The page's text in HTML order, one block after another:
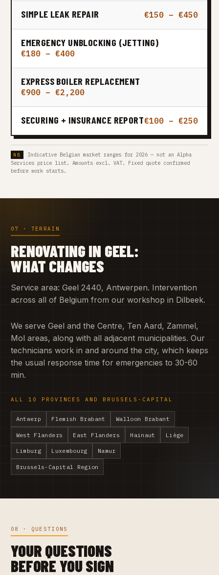
SIMPLE LEAK REPAIR €150 – €450
EMERGENCY UNBLOCKING (JETTING)
€180 – €400
EXPRESS BOILER REPLACEMENT
€900 – €2,200
SECURING + INSURANCE REPORT€100 – €250
Indicative Belgian market ranges for 2026 — not an Alpha
Services price list. Amounts excl. VAT. Fixed quote confirmed
before work starts.
07 · TERRAIN
RENOVATING IN GEEL:
WHAT CHANGES
Service area: Geel 2440, Antwerpen. Intervention
across all of Belgium from our workshop in Dilbeek.
We serve Geel and the Centre, Ten Aard, Zammel,
Mol areas, along with all adjacent municipalities. Our
technicians work in and around the city, which keeps
the usual response time for emergencies to 30-60
min.
ALL 10 PROVINCES AND BRUSSELS-CAPITAL
Antwerp Flemish Brabant Walloon Brabant
West Flanders East Flanders Hainaut Liège
Limburg Luxembourg Namur
Brussels-Capital Region
08 · QUESTIONS
YOUR QUESTIONS
BEFORE YOU SIGN